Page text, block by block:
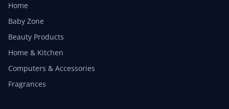
Home
Baby Zone
Beauty Products
Home & Kitchen
Computers & Accessories
Fragrances